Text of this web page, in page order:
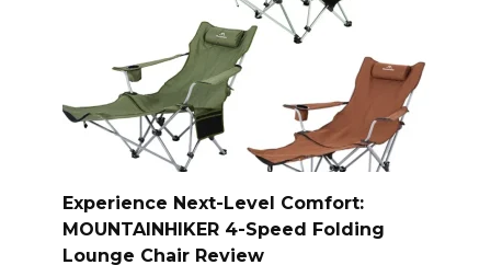
Experience Next-Level Comfort:
MOUNTAINHIKER 4-Speed Folding
Lounge Chair Review